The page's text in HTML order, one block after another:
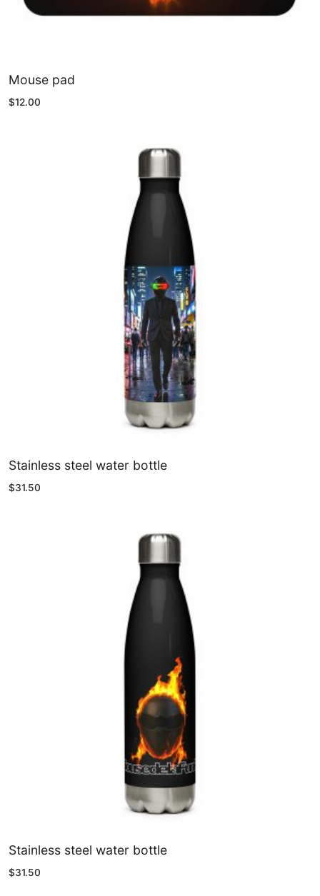
Mouse pad
$12.00
Stainless steel water bottle
$31.50
Stainless steel water bottle
$31.50